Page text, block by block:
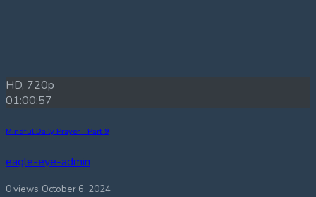
HD, 720p
01:00:57
Mindful Daily Prayer – Part 9
eagle-eye-admin
0 views October 6, 2024